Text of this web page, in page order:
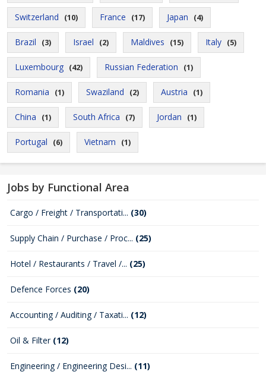
Switzerland (10) France (17) Japan (4)
Brazil (3) Israel (2) Maldives (15) Italy (5)
Luxembourg (42) Russian Federation (1)
Romania (1) Swaziland (2) Austria (1)
China (1) South Africa (7) Jordan (1)
Portugal (6) Vietnam (1)
Jobs by Functional Area
Cargo / Freight / Transportati... (30)
Supply Chain / Purchase / Proc... (25)
Hotel / Restaurants / Travel /... (25)
Defence Forces (20)
Accounting / Auditing / Taxati... (12)
Oil & Filter (12)
Engineering / Engineering Desi... (11)